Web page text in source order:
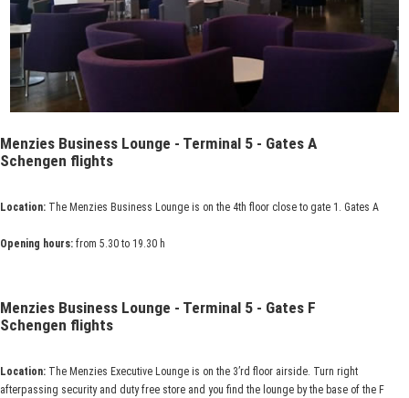
Menzies Business Lounge - Terminal 5 - Gates A
Schengen flights
Location: The Menzies Business Lounge is on the 4th floor close to gate 1. Gates A
Opening hours: from 5.30 to 19.30 h
Menzies Business Lounge - Terminal 5 - Gates F
Schengen flights
Location: The Menzies Executive Lounge is on the 3’rd floor airside. Turn right
afterpassing security and duty free store and you find the lounge by the base of the F